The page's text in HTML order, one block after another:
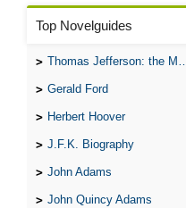
Top Novelguides
Thomas Jefferson: the Man, the Myth, and the Morality
Gerald Ford
Herbert Hoover
J.F.K. Biography
John Adams
John Quincy Adams